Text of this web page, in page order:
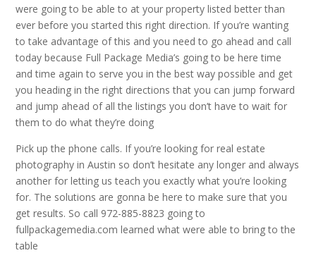
were going to be able to at your property listed better than
ever before you started this right direction. If you’re wanting
to take advantage of this and you need to go ahead and call
today because Full Package Media’s going to be here time
and time again to serve you in the best way possible and get
you heading in the right directions that you can jump forward
and jump ahead of all the listings you don’t have to wait for
them to do what they’re doing
Pick up the phone calls. If you’re looking for real estate
photography in Austin so don’t hesitate any longer and always
another for letting us teach you exactly what you’re looking
for. The solutions are gonna be here to make sure that you
get results. So call 972-885-8823 going to
fullpackagemedia.com learned what were able to bring to the
table